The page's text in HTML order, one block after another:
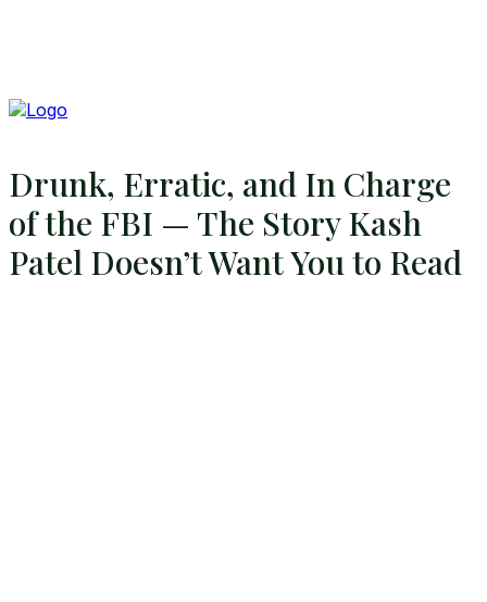
Drunk, Erratic, and In Charge
of the FBI — The Story Kash
Patel Doesn’t Want You to Read